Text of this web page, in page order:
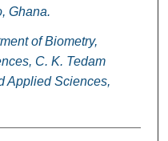
Ghana.
of Biometry,
C. K. Tedam
Applied Sciences,